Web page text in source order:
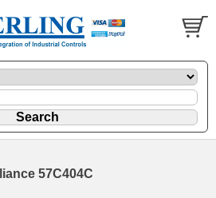
57C404C